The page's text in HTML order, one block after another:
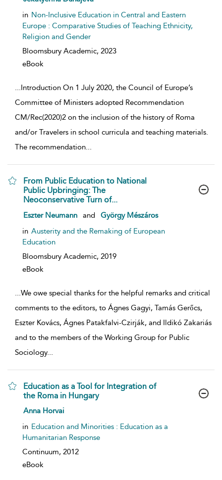
in Non-Inclusive Education in Central and Eastern
Europe : Comparative Studies of Teaching Ethnicity,
Religion and Gender
Bloomsbury Academic, 2023
eBook
...Introduction On 1 July 2020, the Council of Europe’s
Committee of Ministers adopted Recommendation
CM/Rec(2020)2 on the inclusion of the history of Roma
and/or Travelers in school curricula and teaching materials.
The recommendation...
From Public Education to National
Public Upbringing: The
Neoconservative Turn of...
show result details
Eszter Neumann and
György Mészáros
in Austerity and the Remaking of European
Education
Bloomsbury Academic, 2019
eBook
...We owe special thanks for the helpful remarks and critical
comments to the editors, to Ágnes Gagyi, Tamás Gerőcs,
Eszter Kovács, Ágnes Patakfalvi-Czirják, and Ildikó Zakariás
and to the members of the Working Group for Public
Sociology...
Education as a Tool for Integration of
the Roma in Hungary
show result details
Anna Horvai
in Education and Minorities : Education as a
Humanitarian Response
Continuum, 2012
eBook